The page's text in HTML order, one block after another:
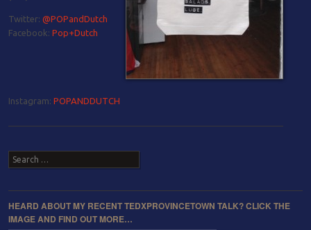
Twitter: @POPandDutch
Facebook: Pop+Dutch
Instagram: POPANDDUTCH
Post navigation
Search
HEARD ABOUT MY RECENT TEDXPROVINCETOWN TALK? CLICK THE
IMAGE AND FIND OUT MORE…